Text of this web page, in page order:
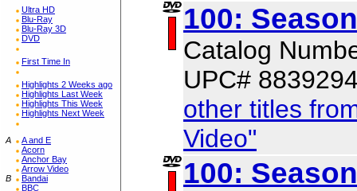
Ultra HD
Blu-Ray
Blu-Ray 3D
DVD
First Time In
Highlights 2 Weeks ago
Highlights Last Week
Highlights This Week
Highlights Next Week
A
A and E
Acorn
Anchor Bay
Arrow Video
B
Bandai
BBC
100:
Catalog
UPC#
other titles
Video"
100: